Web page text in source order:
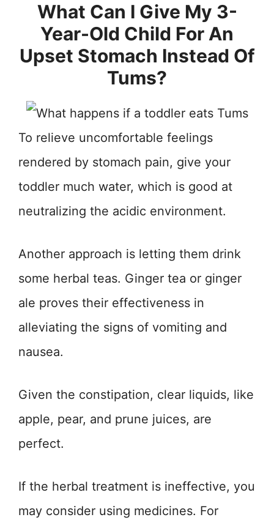
What Can I Give My 3-
Year-Old Child For An
Upset Stomach Instead Of
Tums?
To relieve uncomfortable feelings
rendered by stomach pain, give your
toddler much water, which is good at
neutralizing the acidic environment.
Another approach is letting them drink
some herbal teas. Ginger tea or ginger
ale proves their effectiveness in
alleviating the signs of vomiting and
nausea.
Given the constipation, clear liquids, like
apple, pear, and prune juices, are
perfect.
If the herbal treatment is ineffective, you
may consider using medicines. For